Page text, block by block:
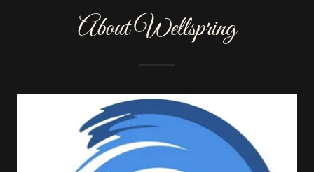
About Wellspring